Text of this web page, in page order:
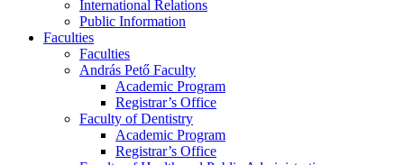
International Relations
Public Information
Faculties
Faculties
András Pető Faculty
Academic Program
Registrar’s Office
Faculty of Dentistry
Academic Program
Registrar’s Office